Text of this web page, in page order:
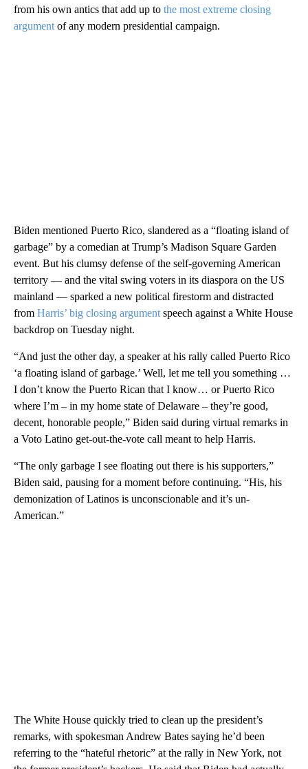
from his own antics that add up to the most extreme closing
argumentof any modern presidential campaign.
Biden mentioned Puerto Rico, slandered as a “floating island of
garbage” by a comedian at Trump’s Madison Square Garden
event. But his clumsy defense of the self-governing American
territory — and the vital swing voters in its diaspora on the US
mainland — sparked a new political firestorm and distracted
from Harris’ big closing argumentspeech against a White House
backdrop on Tuesday night.
“And just the other day, a speaker at his rally called Puerto Rico
‘a floating island of garbage.’ Well, let me tell you something …
I don’t know the Puerto Rican that I know… or Puerto Rico
where I’m – in my home state of Delaware – they’re good,
decent, honorable people,” Biden said during virtual remarks in
a Voto Latino get-out-the-vote call meant to help Harris.
“The only garbage I see floating out there is his supporters,”
Biden said, pausing for a moment before continuing. “His, his
demonization of Latinos is unconscionable and it’s un-
American.”
The White House quickly tried to clean up the president’s
remarks, with spokesman Andrew Bates saying he’d been
referring to the “hateful rhetoric” at the rally in New York, not